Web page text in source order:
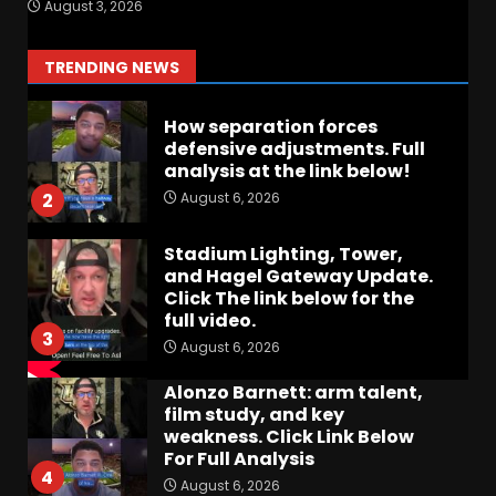
August 3, 2026
TRENDING NEWS
1 August 6, 2026
2
How separation forces
defensive adjustments. Full
analysis at the link below!
August 6, 2026
3
Stadium Lighting, Tower,
and Hagel Gateway Update.
Click The link below for the
full video.
August 6, 2026
4
Alonzo Barnett: arm talent,
film study, and key
weakness. Click Link Below
For Full Analysis
August 6, 2026